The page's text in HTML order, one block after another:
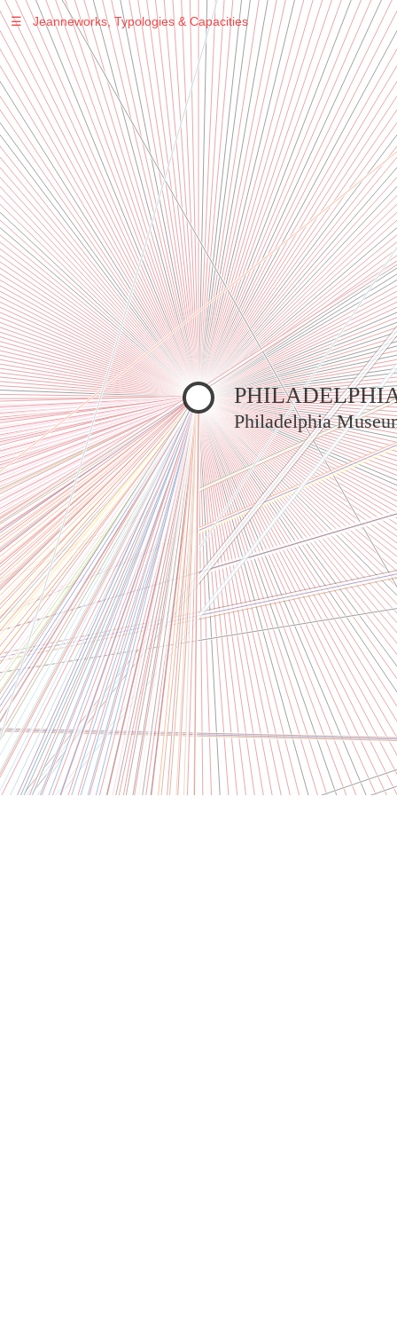
Warning: Undefined variable $sel in
/var/www/vhosts/jeanneworks.net/httpdocs/lib/inc/pro.php on line
70
Warning: Undefined variable $sel in
/var/www/vhosts/jeanneworks.net/httpdocs/lib/php/custom.php
on line278
Warning: Undefined variable $sel in
/var/www/vhosts/jeanneworks.net/httpdocs/lib/php/custom.php
on line278
Philadelphia
☰ Jeanneworks, Typologies & Capacities